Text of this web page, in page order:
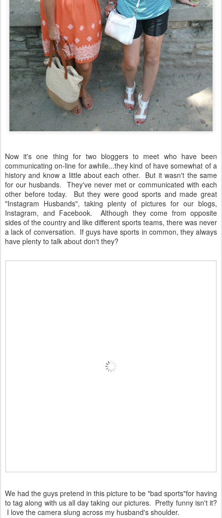
Now it's one thing for two bloggers to meet who have been
communicating on-line for awhile...they kind of have somewhat of a
history and know a little about each other. But it wasn't the same
for our husbands. They've never met or communicated with each
other before today. But they were good sports and made great
"Instagram Husbands", taking plenty of pictures for our blogs,
Instagram, and Facebook. Although they come from opposite
sides of the country and like different sports teams, there was never
a lack of conversation. If guys have sports in common, they always
have plenty to talk about don't they?
We had the guys pretend in this picture to be "bad sports"for having
to tag along with us all day taking our pictures. Pretty funny isn't it?
I love the camera slung across my husband's shoulder.